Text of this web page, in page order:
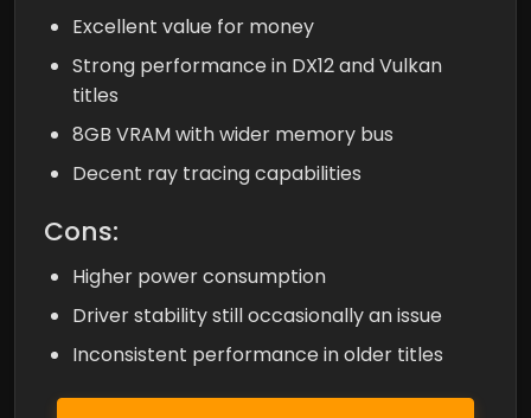
Excellent value for money
Strong performance in DX12 and Vulkan
titles
8GB VRAM with wider memory bus
Decent ray tracing capabilities
Cons:
Higher power consumption
Driver stability still occasionally an issue
Inconsistent performance in older titles